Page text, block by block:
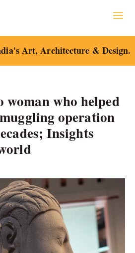
Art, Architecture & Design.
woman who helped
operation
Insights